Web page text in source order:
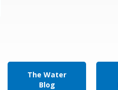
The Water
Blog